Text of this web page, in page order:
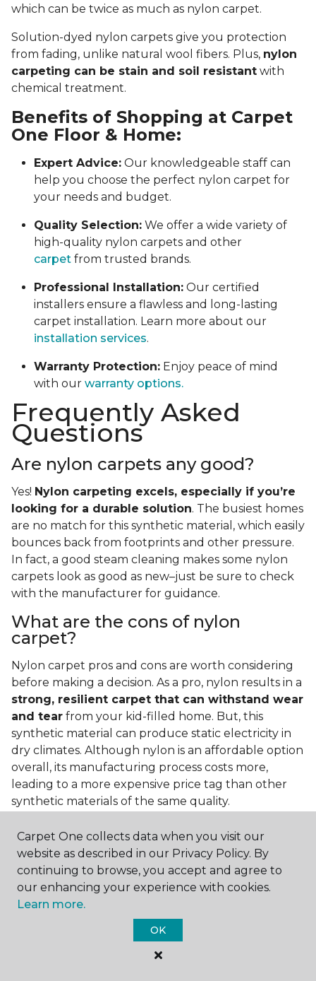
which can be twice as much as nylon carpet.
Solution-dyed nylon carpets give you protection
from fading, unlike natural wool fibers. Plus, nylon
carpeting can be stain and soil resistant with
chemical treatment.
Benefits of Shopping at Carpet
One Floor & Home:
Expert Advice: Our knowledgeable staff can
help you choose the perfect nylon carpet for
your needs and budget.
Quality Selection: We offer a wide variety of
high-quality nylon carpets and other
carpet from trusted brands.
Professional Installation: Our certified
installers ensure a flawless and long-lasting
carpet installation. Learn more about our
installation services.
Warranty Protection: Enjoy peace of mind
with our warranty options.
Frequently Asked
Questions
Are nylon carpets any good?
Yes! Nylon carpeting excels, especially if you’re
looking for a durable solution. The busiest homes
are no match for this synthetic material, which easily
bounces back from footprints and other pressure.
In fact, a good steam cleaning makes some nylon
carpets look as good as new–just be sure to check
with the manufacturer for guidance.
What are the cons of nylon
carpet?
Nylon carpet pros and cons are worth considering
before making a decision. As a pro, nylon results in a
strong, resilient carpet that can withstand wear
and tear from your kid-filled home. But, this
synthetic material can produce static electricity in
dry climates. Although nylon is an affordable option
overall, its manufacturing process costs more,
leading to a more expensive price tag than other
synthetic materials of the same quality.
Is nylon carpet expensive?
Nylon Carpet is a more expensive synthetic material
to produce, so the cost of nylon carpets is generally
more than those made from other fibers. Of course,
keep in mind that
depending on the quality of the produc
you're torn between a cheaper carpet and a pricier
nylon option, consider which will hold up better to
Carpet One collects data when you visit our
website as described in our Privacy Policy. By
continuing to browse, you accept and agree to
our enhancing your experience with cookies.
Learn more.
OK